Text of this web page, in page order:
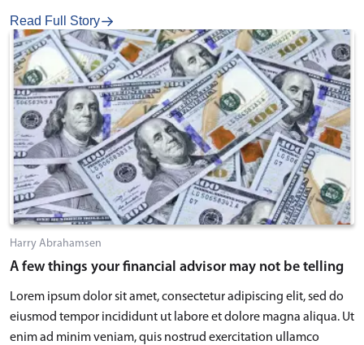
Read Full Story
Harry Abrahamsen
A few things your financial advisor may not be telling
Lorem ipsum dolor sit amet, consectetur adipiscing elit, sed do
eiusmod tempor incididunt ut labore et dolore magna aliqua. Ut
enim ad minim veniam, quis nostrud exercitation ullamco